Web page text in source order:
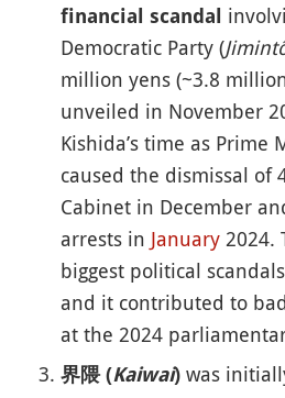
financial scandal
Democratic Party (
million yens (~3.8
unveiled in November
Kishida’s time as Prime
caused the dismissal of
Cabinet in December
arrests in January 2024.
biggest political
and it contributed to
at the 2024
界隈 (Kaiwai) was